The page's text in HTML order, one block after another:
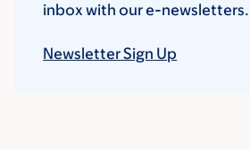
inbox with our e-newsletters.
Newsletter Sign Up